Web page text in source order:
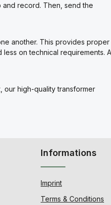
and record. Then, send the
another. This provides proper
on technical requirements.
our high-quality transformer
Informations
Imprint
Terms & Conditions